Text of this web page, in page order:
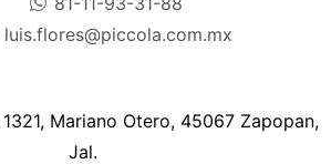
luis.flores@piccola.com.mx
Mariano Otero, 45067 Zapopan,
Jal.